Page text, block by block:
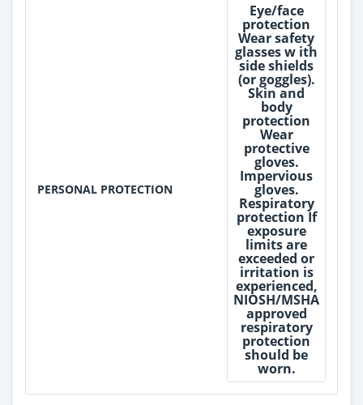
PERSONAL PROTECTION
Eye/face
protection
Wear safety
glasses w ith
side shields
(or goggles).
Skin and
body
protection
Wear
protective
gloves.
Impervious
gloves.
Respiratory
protection If
exposure
limits are
exceeded or
irritation is
experienced,
NIOSH/MSHA
approved
respiratory
protection
should be
worn.